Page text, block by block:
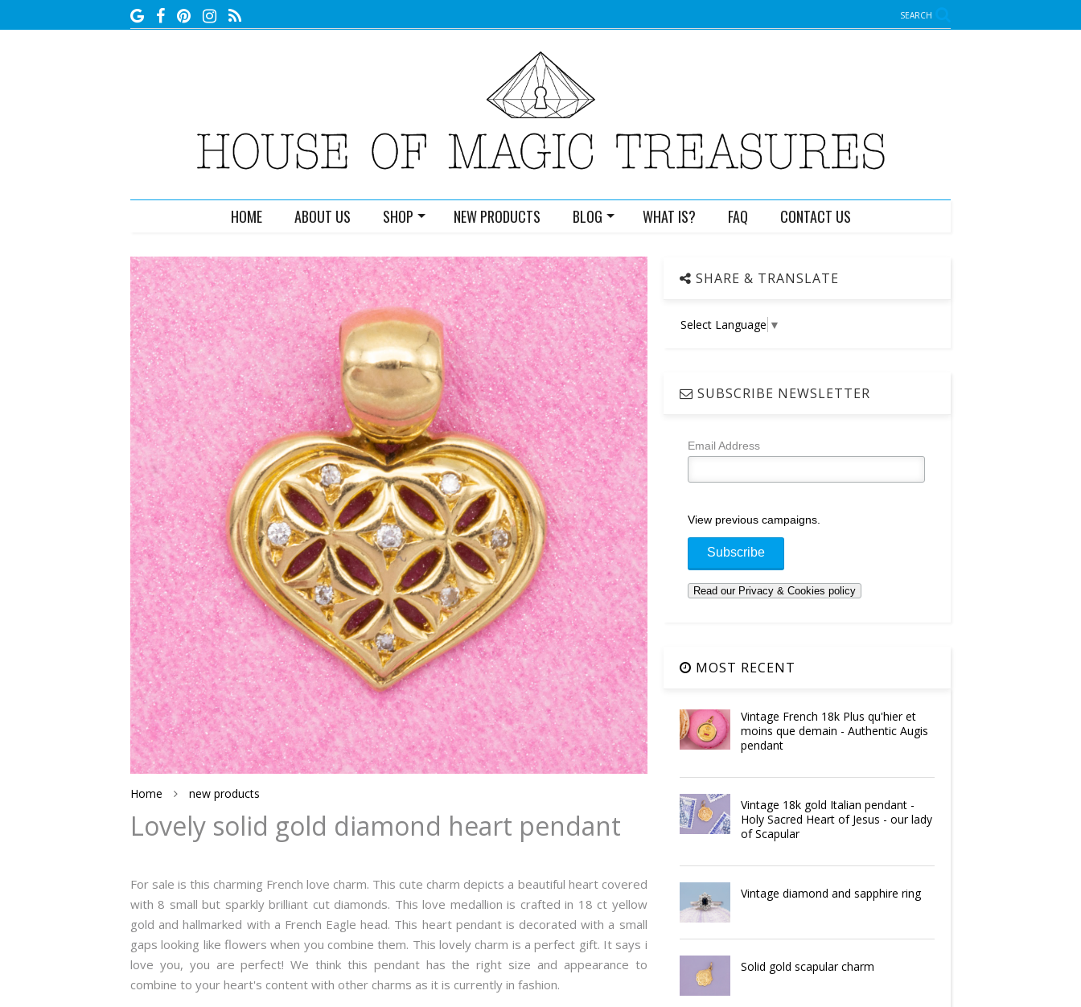
SEARCH
HOME ABOUT US SHOP NEW PRODUCTS BLOG WHAT IS? FAQ CONTACT US
Home new products
Lovely solid gold diamond heart pendant
For sale is this charming French love charm. This cute charm depicts a beautiful heart covered
with 8 small but sparkly brilliant cut diamonds. This love medallion is crafted in 18 ct yellow
gold and hallmarked with a French Eagle head. This heart pendant is decorated with a small
gaps looking like flowers when you combine them. This lovely charm is a perfect gift. It says i
love you, you are perfect! We think this pendant has the right size and appearance to
combine to your heart's content with other charms as it is currently in fashion.
SHARE & TRANSLATE
Select Language ▼
SUBSCRIBE NEWSLETTER
Email Address
View previous campaigns.
MOST RECENT
Vintage French 18k Plus qu'hier et
moins que demain - Authentic Augis
pendant
Vintage 18k gold Italian pendant -
Holy Sacred Heart of Jesus - our lady
of Scapular
Vintage diamond and sapphire ring
Solid gold scapular charm